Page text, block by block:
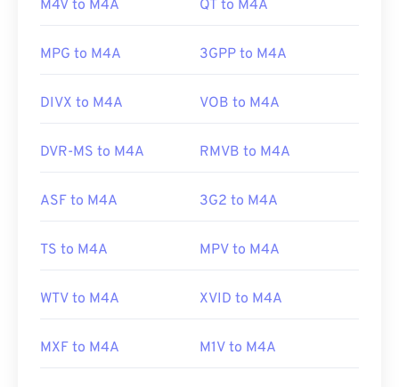
Useful links:
https://www.realnetworks.com/realmediaHD
highlighting the file and pressing the spacebar.
Adobe Premiere Pro
Elmedia Player, Winamp
Group
Useful links:
M4V to M4A QT to M4A
MPG to M4A 3GPP to M4A
DIVX to M4A VOB to M4A
DVR-MS to M4A RMVB to M4A
ASF to M4A 3G2 to M4A
TS to M4A MPV to M4A
WTV to M4A XVID to M4A
MXF to M4A M1V to M4A